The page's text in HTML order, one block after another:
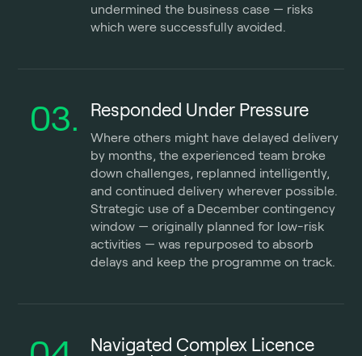
undermined the business case — risks
which were successfully avoided.
03. Responded Under Pressure
Where others might have delayed delivery
by months, the experienced team broke
down challenges, replanned intelligently,
and continued delivery wherever possible.
Strategic use of a December contingency
window — originally planned for low-risk
activities — was repurposed to absorb
delays and keep the programme on track.
Navigated Complex Licence